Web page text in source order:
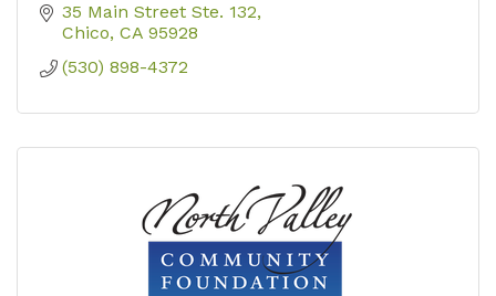
35 Main Street Ste. 132
Chico CA 95928
(530) 898-4372